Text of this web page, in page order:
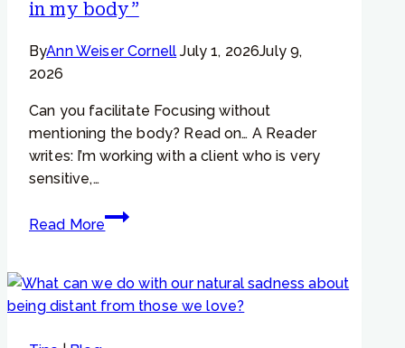
talk
our
in my body”
ByAnn Weiser Cornell July 1, 2026July 9,
2026
Can you facilitate Focusing without
mentioning the body? Read on… A Reader
writes: I’m working with a client who is very
sensitive,…
Read More
Focusing
Tip
–
“I